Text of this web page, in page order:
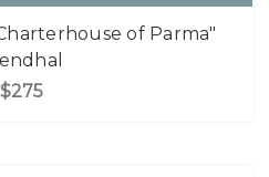
of Parma"
$275